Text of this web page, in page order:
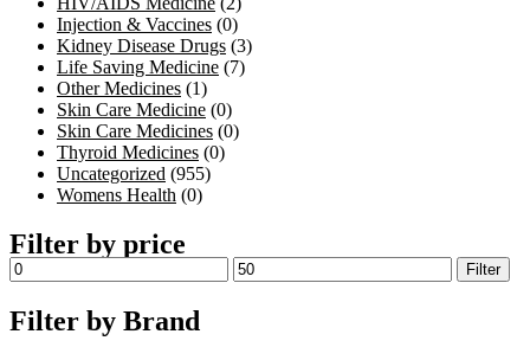
Injection & Vaccines (0)
Kidney Disease Drugs (3)
Life Saving Medicine (7)
Other Medicines (1)
Skin Care Medicine (0)
Skin Care Medicines (0)
Thyroid Medicines (0)
Uncategorized (955)
Womens Health (0)
Filter by price
Filter
Filter by Brand